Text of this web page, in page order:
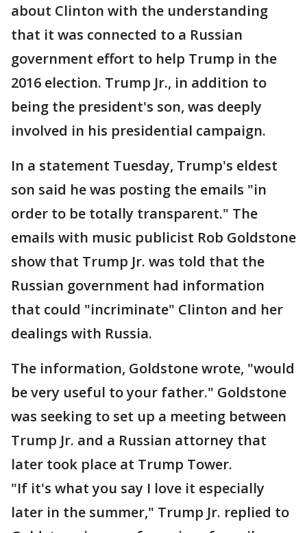
about Clinton with the understanding
that it was connected to a Russian
government effort to help Trump in the
2016 election. Trump Jr., in addition to
being the president's son, was deeply
involved in his presidential campaign.
In a statement Tuesday, Trump's eldest
son said he was posting the emails "in
order to be totally transparent." The
emails with music publicist Rob Goldstone
show that Trump Jr. was told that the
Russian government had information
that could "incriminate" Clinton and her
dealings with Russia.
The information, Goldstone wrote, "would
be very useful to your father." Goldstone
was seeking to set up a meeting between
Trump Jr. and a Russian attorney that
later took place at Trump Tower.
"If it's what you say I love it especially
later in the summer," Trump Jr. replied to